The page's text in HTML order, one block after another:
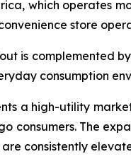
which operates
store
is complemented
consumption
a high-utility
consumers. The
consistently